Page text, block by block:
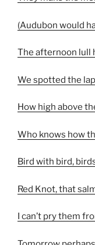
(Audubon would
The afternoon lull
We spotted the
How high above
Who knows how
Bird with bird,
Red Knot, that
I can’t pry them